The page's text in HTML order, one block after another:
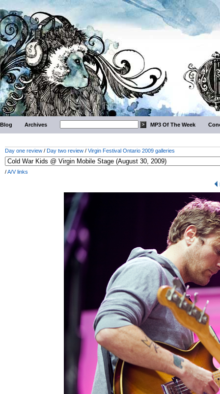
Blog Archives MP3 Of The Week
Day one review / Day two review / Virgin Festival Ontario 2009 galleries
/A/V links